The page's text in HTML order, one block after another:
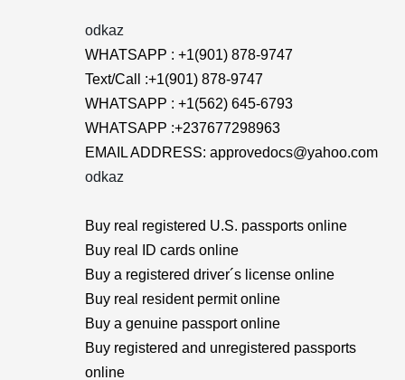
odkaz
WHATSAPP : +1(901) 878-9747
Text/Call :+1(901) 878-9747
WHATSAPP : +1(562) 645-6793
WHATSAPP :+237677298963
EMAIL ADDRESS: approvedocs@yahoo.com
odkaz
Buy real registered U.S. passports online
Buy real ID cards online
Buy a registered driver´s license online
Buy real resident permit online
Buy a genuine passport online
Buy registered and unregistered passports
online